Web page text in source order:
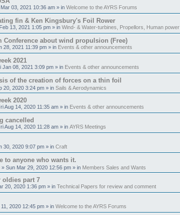
03, 2021 10:36 am » in Welcome to the AYRS Forums
fin & Ken Kingsbury's Foil Rower
13, 2021 1:05 pm » in Wind- & Water-turbines, Propellors, Human power
Conference about wind propulsion (Free)
28, 2021 11:39 pm » in Events & other announcements
2021
Jan 08, 2021 3:09 pm » in Events & other announcements
of the creation of forces on a thin foil
20, 2020 3:24 pm » in Sails & Aerodynamics
2020
Aug 14, 2020 11:35 am » in Events & other announcements
cancelled
Aug 14, 2020 11:28 am » in AYRS Meetings
30, 2020 9:07 pm » in Craft
to anyone who wants it.
» Sun Mar 29, 2020 12:56 pm » in Members Sales and Wants
oldies part 7
20, 2020 1:36 pm » in Technical Papers for review and comment
2020 12:45 pm » in Welcome to the AYRS Forums